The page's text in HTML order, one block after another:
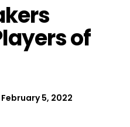
of
February 5, 2022